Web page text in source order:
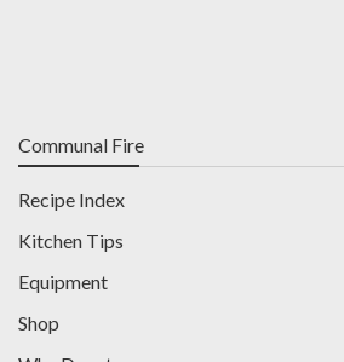
Communal Fire
Recipe Index
Kitchen Tips
Equipment
Shop